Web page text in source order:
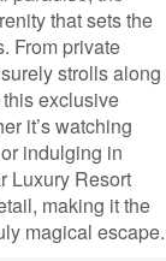
that sets the
From private
strolls along
exclusive
it’s watching
indulging in
Luxury Resort
making it the
magical escape.